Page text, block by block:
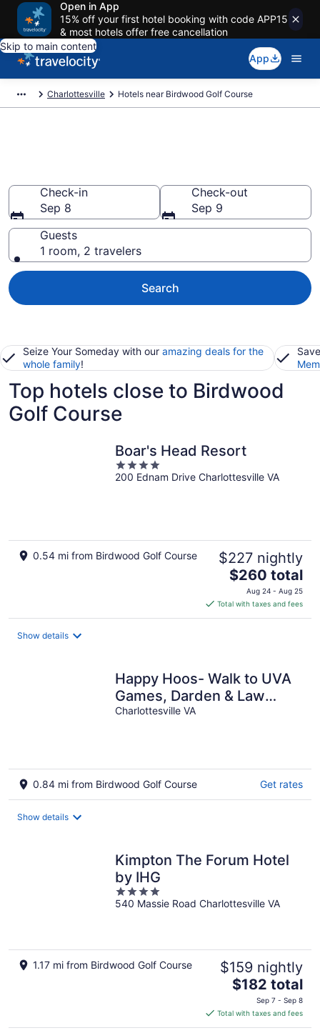
Open in App
15% off your first hotel booking with code APP15
& most hotels offer free cancellation
Skip to main content
App
Charlottesville Hotels near Birdwood Golf Course
Check-in
Sep 8
Check-out
Sep 9
Guests
1 room, 2 travelers
Search
Seize Your Someday with our amazing deals for the
whole family!
Top hotels close to Birdwood
Golf Course
Boar's Head Resort
4
out
200 Ednam Drive Charlottesville VA
0.54 mi from Birdwood Golf Course $227 nightly
The
price
is
$260
$260 total
Aug 24 - Aug 25
Total with taxes and fees
Show details
Happy Hoos- Walk to UVA
Games, Darden & Law
School
Charlottesville VA
0.84 mi from Birdwood Golf Course Get rates
Show details
Kimpton The Forum Hotel
by IHG
4
out
540 Massie Road Charlottesville VA
1.17 mi from Birdwood Golf Course $159 nightly
The
price
is
$182
$182 total
Sep 7 - Sep 8
Total with taxes and fees